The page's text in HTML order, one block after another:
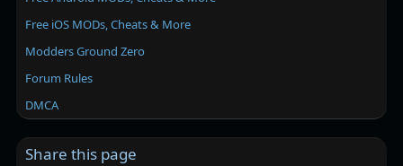
Free iOS MODs, Cheats & More
Modders Ground Zero
Forum Rules
DMCA
Share this page